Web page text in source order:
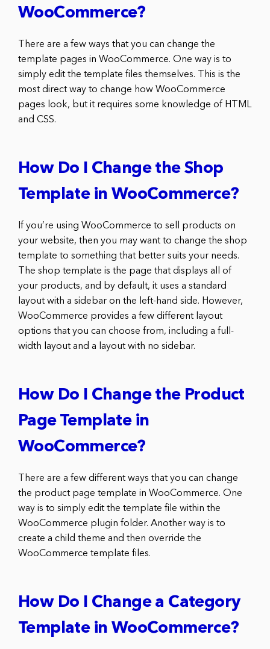
WooCommerce?
There are a few ways that you can change the
template pages in WooCommerce. One way is to
simply edit the template files themselves. This is the
most direct way to change how WooCommerce
pages look, but it requires some knowledge of HTML
and CSS.
How Do I Change the Shop
Template in WooCommerce?
If you’re using WooCommerce to sell products on
your website, then you may want to change the shop
template to something that better suits your needs.
The shop template is the page that displays all of
your products, and by default, it uses a standard
layout with a sidebar on the left-hand side. However,
WooCommerce provides a few different layout
options that you can choose from, including a full-
width layout and a layout with no sidebar.
How Do I Change the Product
Page Template in
WooCommerce?
There are a few different ways that you can change
the product page template in WooCommerce. One
way is to simply edit the template file within the
WooCommerce plugin folder. Another way is to
create a child theme and then override the
WooCommerce template files.
How Do I Change a Category
Template in WooCommerce?